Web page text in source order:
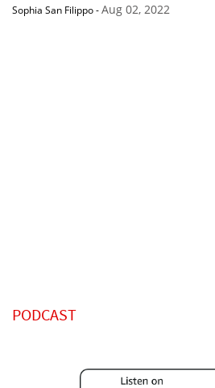
Sophia San Filippo-Aug 02, 2022
PODCAST